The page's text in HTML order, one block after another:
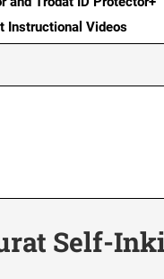
Instructional Videos
Self-